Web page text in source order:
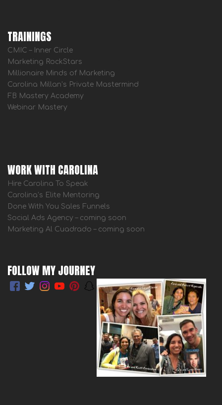
TRAININGS
CMIC – Inner Circle
Marketing RockStars
Millionaire Minds of Marketing
Carolina Millan’s Private Mastermind
FB Mastery Academy
Webinar Mastery
WORK WITH CAROLINA
Hire Carolina To Speak
Carolina’s Elite Mentoring
Done With You Sales Funnels
Social Ads Agency – coming soon
Marketing Al Cuadrado – coming soon
FOLLOW MY JOURNEY